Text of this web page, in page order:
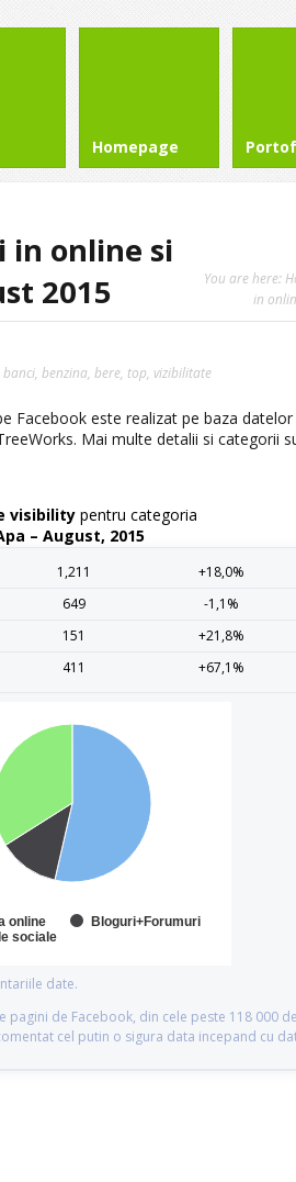
Homepage
in online si
2015
You are here:
in
banci benzina bere top vizibilitate
Facebook este realizat pe baza
Mai multe detalii si categorii